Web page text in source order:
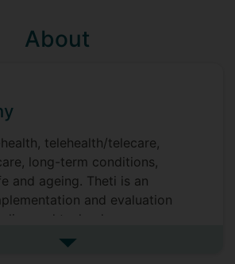
About
telehealth/telecare,
long-term conditions,
and ageing. Theti is an
and evaluation
and technology
in healthcare. She worked at
See more biography